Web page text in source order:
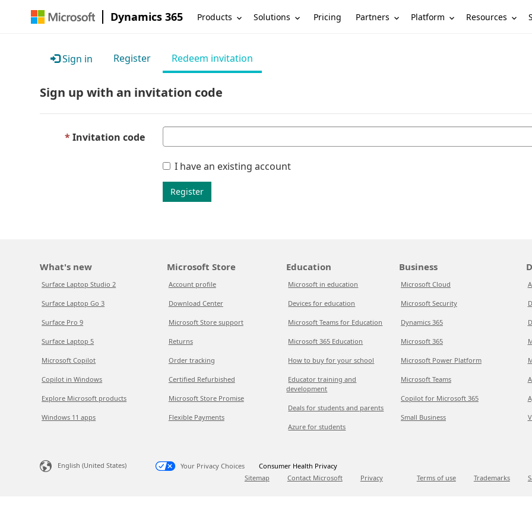
Dynamics 365 Products Solutions Pricing Partners Platform Resources
Sign in Register Redeem invitation
Sign up with an invitation code
Invitation code
I have an existing account
Register
What's new
Surface Laptop Studio 2
Surface Laptop Go 3
Surface Pro 9
Surface Laptop 5
Microsoft Copilot
Copilot in Windows
Explore Microsoft products
Windows 11 apps
Microsoft Store
Account profile
Download Center
Microsoft Store support
Returns
Order tracking
Certified Refurbished
Microsoft Store Promise
Flexible Payments
Education
Microsoft in education
Devices for education
Microsoft Teams for Education
Microsoft 365 Education
How to buy for your school
Educator training and
development
Deals for students and parents
Azure for students
Business
Microsoft Cloud
Microsoft Security
Dynamics 365
Microsoft 365
Microsoft Power Platform
Microsoft Teams
Copilot for Microsoft 365
Small Business
English (United States) Your Privacy Choices
Consumer Health Privacy
Sitemap
Contact Microsoft Privacy Terms of use Trademarks